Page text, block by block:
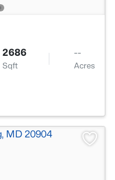
2686
Sqft
--
Acres